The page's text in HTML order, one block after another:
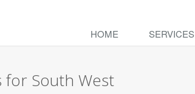
HOME SERVICES
for South West